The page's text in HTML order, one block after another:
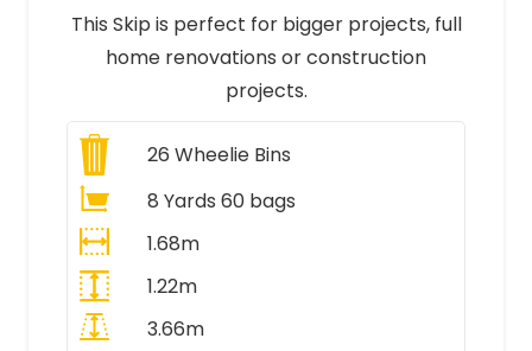
This Skip is perfect for bigger projects, full
home renovations or construction
projects.
26 Wheelie Bins
8 Yards 60 bags
1.68m
1.22m
3.66m